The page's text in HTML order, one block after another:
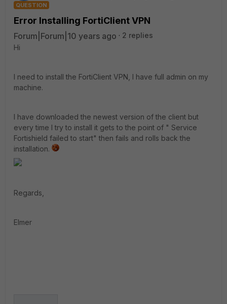
QUESTION
Error Installing FortiClient VPN
Forum|Forum|10 years ago
2 replies
Hi
I need to install the FortiClient VPN, I have full admin on my
machine.
I have downloaded the newest version of the client but
every time I try to install it gets to the point of " Service
Fortishield failed to start" then fails and rolls back the
installation.
Regards,
Elmer